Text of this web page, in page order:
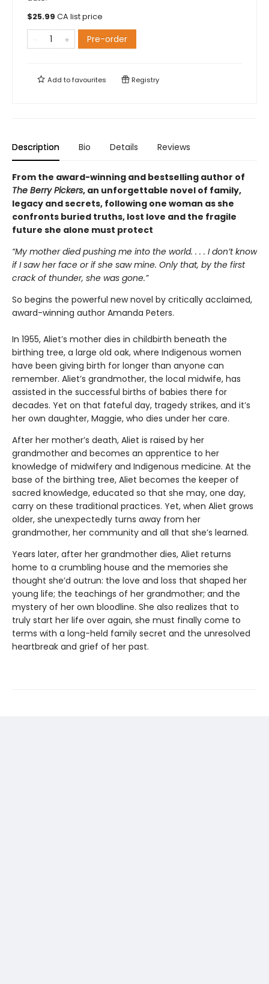
$25.99 CA list price
Pre-order
Add tofavourites Registry
Description Bio Details Reviews
From the award-winning and bestselling author of
The Berry Pickers, an unforgettable novel of family,
legacy and secrets, following one woman as she
confronts buried truths, lost love and the fragile
future she alone must protect
“My mother died pushing me into the world. . . . I don’t know
if I saw her face or if she saw mine. Only that, by the first
crack of thunder, she was gone.”
So begins the powerful new novel by critically acclaimed,
award-winning author Amanda Peters.
In 1955, Aliet’s mother dies in childbirth beneath the
birthing tree, a large old oak, where Indigenous women
have been giving birth for longer than anyone can
remember. Aliet’s grandmother, the local midwife, has
assisted in the successful births of babies there for
decades. Yet on that fateful day, tragedy strikes, and it’s
her own daughter, Maggie, who dies under her care.
After her mother’s death, Aliet is raised by her
grandmother and becomes an apprentice to her
knowledge of midwifery and Indigenous medicine. At the
base of the birthing tree, Aliet becomes the keeper of
sacred knowledge, educated so that she may, one day,
carry on these traditional practices. Yet, when Aliet grows
older, she unexpectedly turns away from her
grandmother, her community and all that she’s learned.
Years later, after her grandmother dies, Aliet returns
home to a crumbling house and the memories she
thought she’d outrun: the love and loss that shaped her
young life; the teachings of her grandmother; and the
mystery of her own bloodline. She also realizes that to
truly start her life over again, she must finally come to
terms with a long-held family secret and the unresolved
heartbreak and grief of her past.